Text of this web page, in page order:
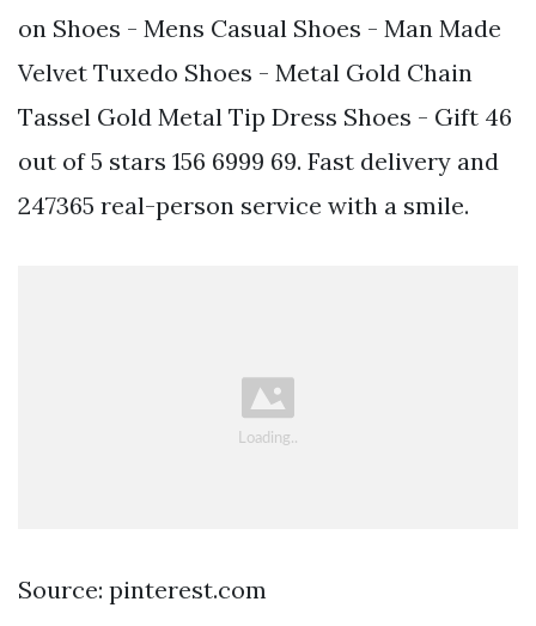
on Shoes - Mens Casual Shoes - Man Made
Velvet Tuxedo Shoes - Metal Gold Chain
Tassel Gold Metal Tip Dress Shoes - Gift 46
out of 5 stars 156 6999 69. Fast delivery and
247365 real-person service with a smile.
Source: pinterest.com